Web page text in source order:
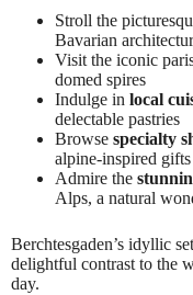
Stroll the
Bavarian
Visit the iconic
domed spires
Indulge in local
delectable pastries
Browse specialty
alpine-inspired gifts
Admire the
Alps, a natural
Berchtesgaden’s idyllic
delightful contrast to the
day.